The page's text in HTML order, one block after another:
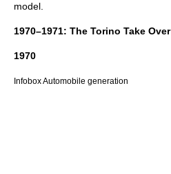
model.
1970–1971: The Torino Take Over
1970
Infobox Automobile generation